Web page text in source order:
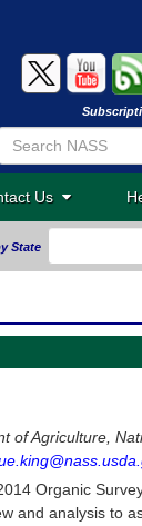
Us
State
of Agriculture,
Organic
and analysis to